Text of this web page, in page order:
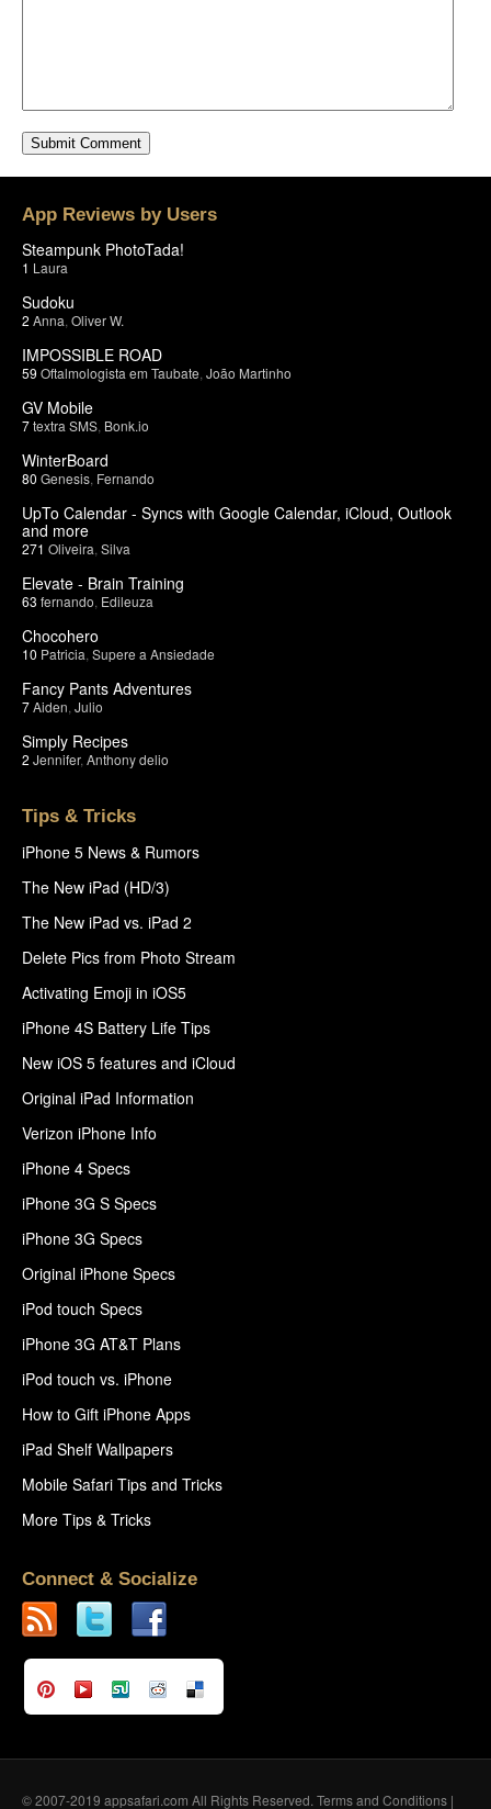
App Reviews by Users
Steampunk PhotoTada!
1 Laura
Sudoku
2 Anna Oliver W.
IMPOSSIBLE ROAD
59 Oftalmologista em Taubate João Martinho
GV Mobile
7textra SMS Bonk.io
WinterBoard
80 Genesis Fernando
UpTo Calendar - Syncs with Google Calendar, iCloud, Outlook
and more
271 Oliveira Silva
Elevate - Brain Training
63 fernando Edileuza
Chocohero
10 Patricia Supere a Ansiedade
Fancy Pants Adventures
7Aiden Julio
Simply Recipes
2 Jennifer, Anthony delio
Tips & Tricks
iPhone 5 News & Rumors
The New iPad (HD/3)
The New iPad vs. iPad 2
Delete Pics from Photo Stream
Activating Emoji in iOS5
iPhone 4S Battery Life Tips
New iOS 5 features and iCloud
Original iPad Information
Verizon iPhone Info
iPhone 4 Specs
iPhone 3G S Specs
iPhone 3G Specs
Original iPhone Specs
iPod touch Specs
iPhone 3G AT&T Plans
iPod touch vs. iPhone
How to Gift iPhone Apps
iPad Shelf Wallpapers
Mobile Safari Tips and Tricks
More Tips & Tricks
Connect & Socialize
© 2007-2019 appsafari.com All Rights Reserved. Terms and Conditions |